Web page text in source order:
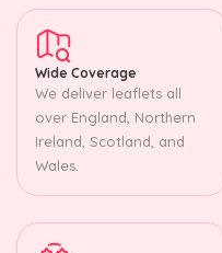
Wide Coverage
We deliver leaflets all
over England, Northern
Ireland, Scotland, and
Wales.